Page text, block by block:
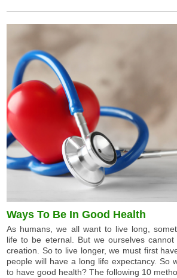
Ways To Be In Good Health
As humans, we all want to live long,
life to be eternal. But we ourselves
creation. So to live longer, we must first
people will have a long life expectancy. So
to have good health? The following 10